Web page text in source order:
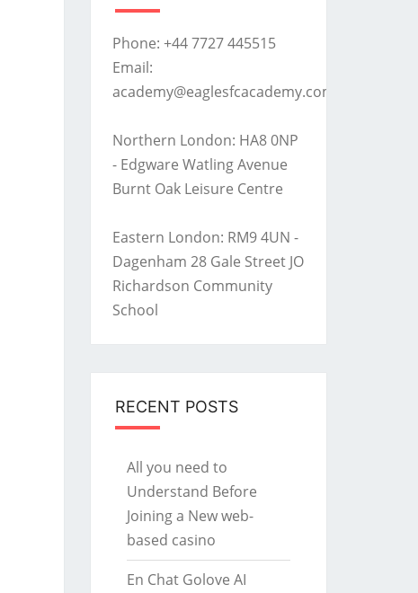
Phone: +44 7727 445515
Email:
academy@eaglesfcacademy.com
Northern London: HA8 0NP
- Edgware Watling Avenue
Burnt Oak Leisure Centre
Eastern London: RM9 4UN -
Dagenham 28 Gale Street JO
Richardson Community
School
RECENT POSTS
All you need to
Understand Before
Joining a New web-
based casino
En Chat Golove AI